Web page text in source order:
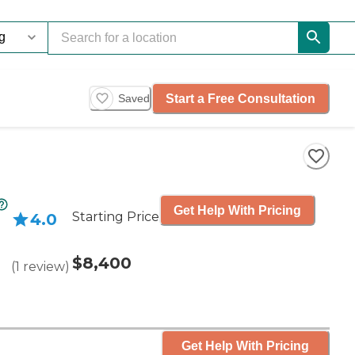
Saved Start a Free Consultation
4.0
(1 review)
Starting Price
$8,400
Get Help With Pricing
Get Help With Pricing